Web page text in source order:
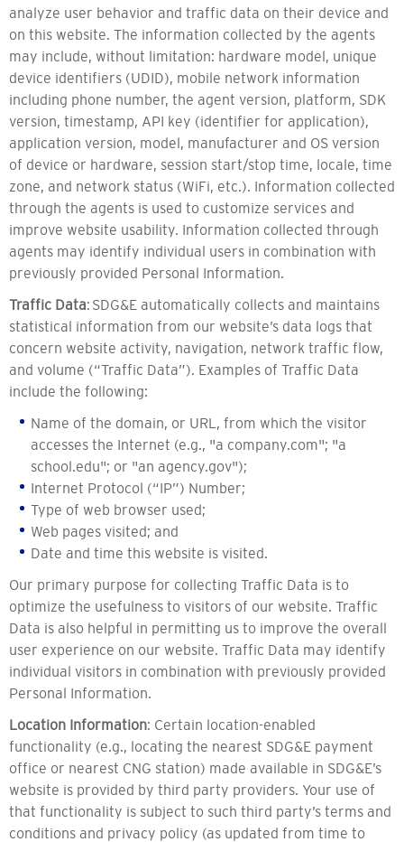
analyze user behavior and traffic data on their device and
on this website. The information collected by the agents
may include, without limitation: hardware model, unique
device identifiers (UDID), mobile network information
including phone number, the agent version, platform, SDK
version, timestamp, API key (identifier for application),
application version, model, manufacturer and OS version
of device or hardware, session start/stop time, locale, time
zone, and network status (WiFi, etc.). Information collected
through the agents is used to customize services and
improve website usability. Information collected through
agents may identify individual users in combination with
previously provided Personal Information.
Traffic Data: SDG&E automatically collects and maintains
statistical information from our website’s data logs that
concern website activity, navigation, network traffic flow,
and volume (“Traffic Data”). Examples of Traffic Data
include the following:
Name of the domain, or URL, from which the visitor
accesses the Internet (e.g., "a company.com"; "a
school.edu"; or "an agency.gov");
Internet Protocol (“IP”) Number;
Type of web browser used;
Web pages visited; and
Date and time this website is visited.
Our primary purpose for collecting Traffic Data is to
optimize the usefulness to visitors of our website. Traffic
Data is also helpful in permitting us to improve the overall
user experience on our website. Traffic Data may identify
individual visitors in combination with previously provided
Personal Information.
Location Information: Certain location-enabled
functionality (e.g., locating the nearest SDG&E payment
office or nearest CNG station) made available in SDG&E’s
website is provided by third party providers. Your use of
that functionality is subject to such third party’s terms and
conditions and privacy policy (as updated from time to